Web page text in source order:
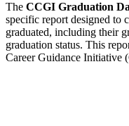
The CCGI Graduation
specific report designed to
graduated, including their
graduation status. This
Career Guidance Initiative